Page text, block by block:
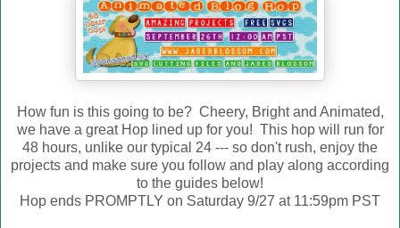
How fun is this going to be? Cheery, Bright and Animated,
we have a great Hop lined up for you! This hop will run for
48 hours, unlike our typical 24 --- so don't rush, enjoy the
projects and make sure you follow and play along according
to the guides below!
Hop ends PROMPTLY on Saturday 9/27 at 11:59pm PST